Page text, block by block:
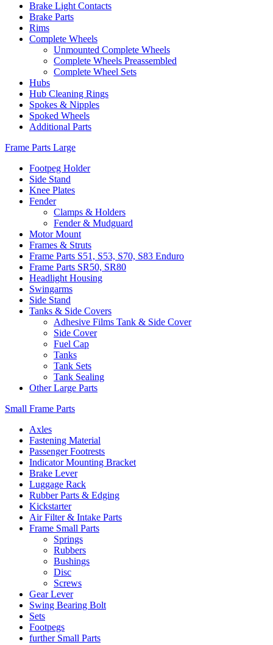
Brake Light Contacts
Brake Parts
Rims
Complete Wheels
Unmounted Complete Wheels
Complete Wheels Preassembled
Complete Wheel Sets
Hubs
Hub Cleaning Rings
Spokes & Nipples
Spoked Wheels
Additional Parts
Frame Parts Large
Footpeg Holder
Side Stand
Knee Plates
Fender
Clamps & Holders
Fender & Mudguard
Motor Mount
Frames & Struts
Frame Parts S51, S53, S70, S83 Enduro
Frame Parts SR50, SR80
Headlight Housing
Swingarms
Side Stand
Tanks & Side Covers
Adhesive Films Tank & Side Cover
Side Cover
Fuel Cap
Tanks
Tank Sets
Tank Sealing
Other Large Parts
Small Frame Parts
Axles
Fastening Material
Passenger Footrests
Indicator Mounting Bracket
Brake Lever
Luggage Rack
Rubber Parts & Edging
Kickstarter
Air Filter & Intake Parts
Frame Small Parts
Springs
Rubbers
Bushings
Disc
Screws
Gear Lever
Swing Bearing Bolt
Sets
Footpegs
further Small Parts